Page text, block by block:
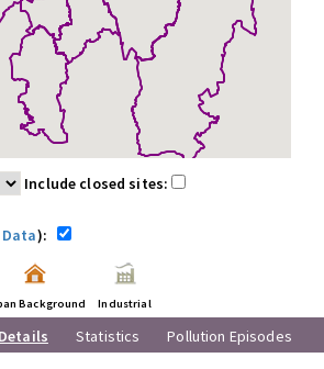
Include closed sites:
Data):
Background Industrial
Statistics Pollution Episodes